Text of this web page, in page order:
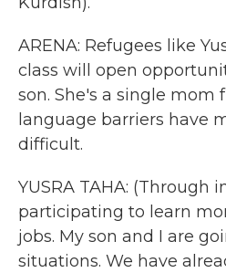
ARENA: Refugees like
class will open
son. She's a single mom
language barriers have
difficult.
YUSRA TAHA: (Through
participating to learn
jobs. My son and I are
situations. We have